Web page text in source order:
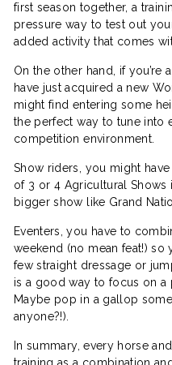
first season together, a
pressure way to test out
added activity that comes
On the other hand, if you’re
have just acquired a new
might find entering some
the perfect way to tune into
competition environment.
Show riders, you might
of 3 or 4 Agricultural
bigger show like Grand
Eventers, you have to
weekend (no mean feat!)
few straight dressage or
is a good way to focus on a
Maybe pop in a gallop
anyone?!).
In summary, every horse